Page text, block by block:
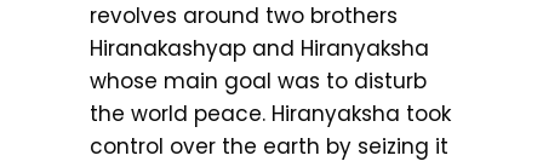
revolves around two brothers
Hiranakashyap and Hiranyaksha
whose main goal was to disturb
the world peace. Hiranyaksha took
control over the earth by seizing it